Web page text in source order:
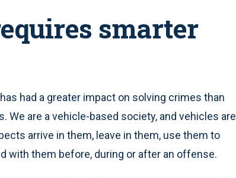
smarter
had a greater impact on solving crimes than
We are a vehicle-based society, and vehicles are
arrive in them, leave in them, use them to
with them before, during or after an offense.